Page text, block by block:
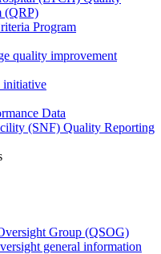
(QRP)
Program
quality improvement
initiative
Data
(SNF) Quality Reporting
Group (QSOG)
general information